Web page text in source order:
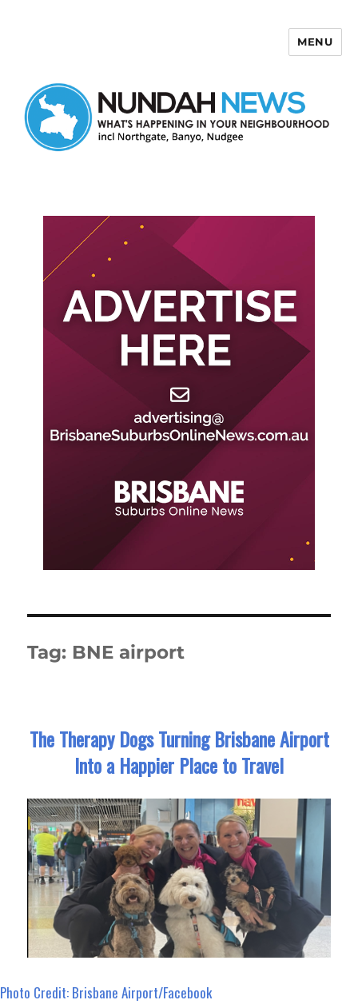
MENU
Tag: BNE airport
The Therapy Dogs Turning Brisbane Airport
Into a Happier Place to Travel
Photo Credit: Brisbane Airport/Facebook